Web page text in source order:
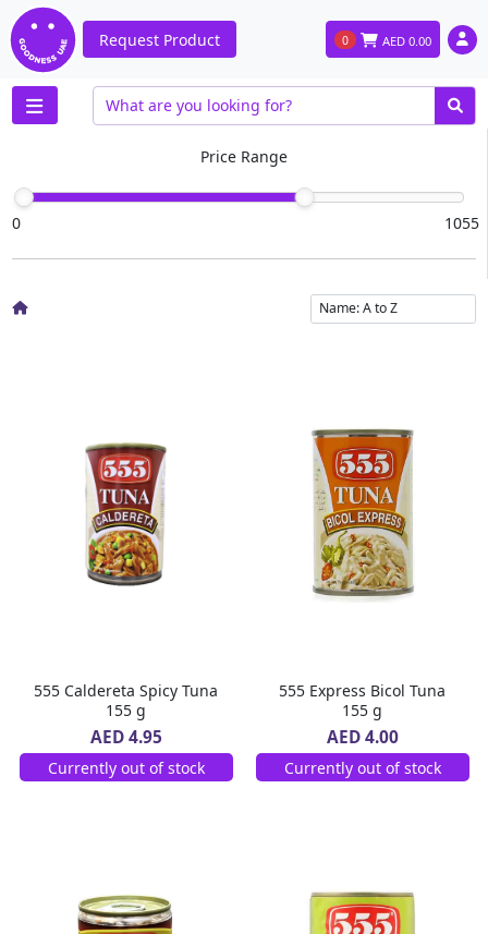
Request Product 0 AED 0.00
555 Caldereta Spicy Tuna
155 g
AED 4.95
Currently out of stock
555 Express Bicol Tuna
155 g
AED 4.00
Currently out of stock
Price Range
0 1055